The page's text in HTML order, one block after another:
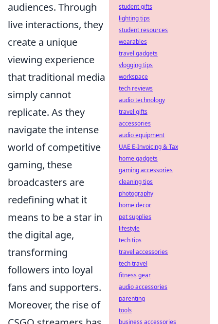
audiences. Through
live interactions, they
create a unique
viewing experience
that traditional media
simply cannot
replicate. As they
navigate the intense
world of competitive
gaming, these
broadcasters are
redefining what it
means to be a star in
the digital age,
transforming
followers into loyal
fans and supporters.
Moreover, the rise of
student gifts
lighting tips
student resources
wearables
travel gadgets
vlogging tips
workspace
tech reviews
audio technology
travel gifts
accessories
audio equipment
UAE E-Invoicing & Tax
home gadgets
gaming accessories
cleaning tips
photography
home decor
pet supplies
lifestyle
tech tips
travel accessories
tech travel
fitness gear
audio accessories
parenting
tools
business accessories